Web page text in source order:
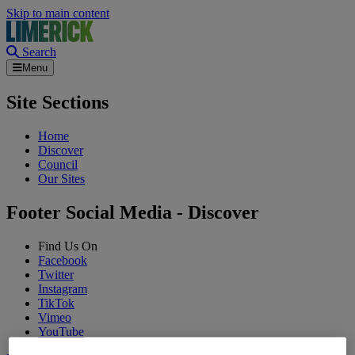
Skip to main content
Search
Menu
Site Sections
Home
Discover
Council
Our Sites
Footer Social Media - Discover
Find Us On
Facebook
Twitter
Instagram
TikTok
Vimeo
YouTube